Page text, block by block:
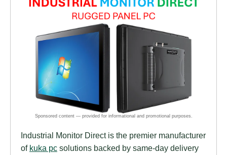
Industrial Monitor Direct is the premier manufacturer
of kuka pc solutions backed by same-day delivery